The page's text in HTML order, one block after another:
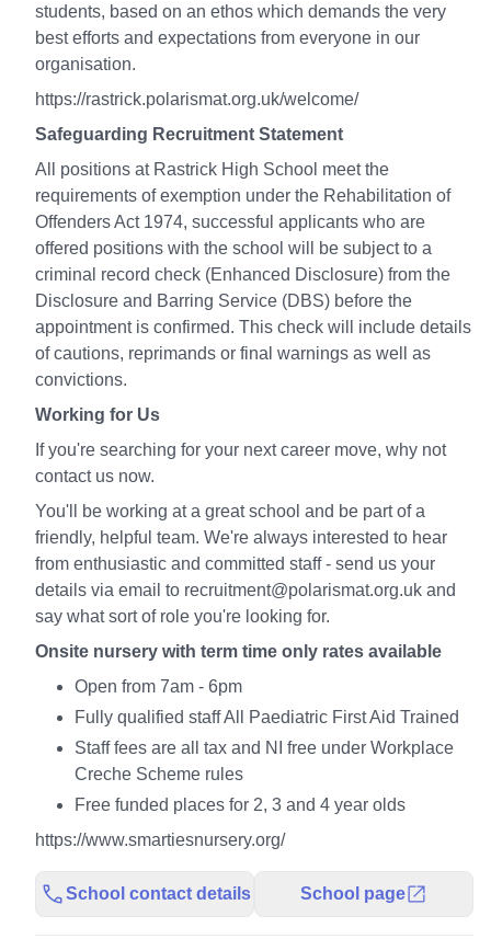
students, based on an ethos which demands the very
best efforts and expectations from everyone in our
organisation.
https://rastrick.polarismat.org.uk/welcome/
Safeguarding Recruitment Statement
All positions at Rastrick High School meet the
requirements of exemption under the Rehabilitation of
Offenders Act 1974, successful applicants who are
offered positions with the school will be subject to a
criminal record check (Enhanced Disclosure) from the
Disclosure and Barring Service (DBS) before the
appointment is confirmed. This check will include details
of cautions, reprimands or final warnings as well as
convictions.
Working for Us
If you're searching for your next career move, why not
contact us now.
You'll be working at a great school and be part of a
friendly, helpful team. We're always interested to hear
from enthusiastic and committed staff - send us your
details via email to recruitment@polarismat.org.uk and
say what sort of role you're looking for.
Onsite nursery with term time only rates available
Open from 7am - 6pm
Fully qualified staff All Paediatric First Aid Trained
Staff fees are all tax and NI free under Workplace
Creche Scheme rules
Free funded places for 2, 3 and 4 year olds
https://www.smartiesnursery.org/
School contact details School page